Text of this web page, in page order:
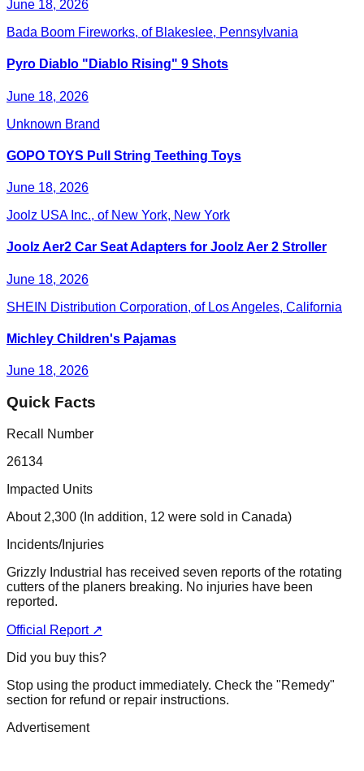
June 18, 2026
Bada Boom Fireworks, of Blakeslee, Pennsylvania
Pyro Diablo "Diablo Rising" 9 Shots
June 18, 2026
Unknown Brand
GOPO TOYS Pull String Teething Toys
June 18, 2026
Joolz USA Inc., of New York, New York
Joolz Aer2 Car Seat Adapters for Joolz Aer 2 Stroller
June 18, 2026
SHEIN Distribution Corporation, of Los Angeles, California
Michley Children's Pajamas
June 18, 2026
Quick Facts
Recall Number
26134
Impacted Units
About 2,300 (In addition, 12 were sold in Canada)
Incidents/Injuries
Grizzly Industrial has received seven reports of the rotating
cutters of the planers breaking. No injuries have been
reported.
Official Report ↗
Did you buy this?
Stop using the product immediately. Check the "Remedy"
section for refund or repair instructions.
Advertisement